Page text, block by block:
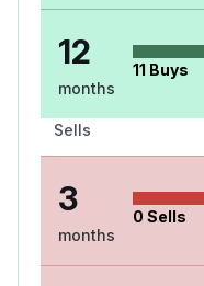
12
months
11 Buys
Sells
3
months
0 Sells